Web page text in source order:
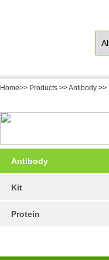
Home>> Products >>Antibody >>
Antibody
Kit
Protein